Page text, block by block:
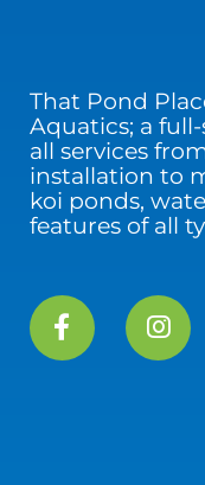
That Pond
Aquatics; a
all services
installation to
koi ponds,
features of all